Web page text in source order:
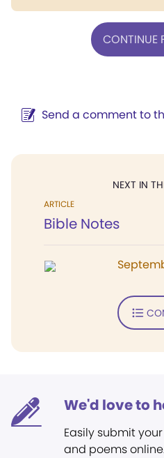
CONTINUE
Send a comment to
NEXT IN
ARTICLE
Bible Notes
We'd love to
Easily submit
and poems